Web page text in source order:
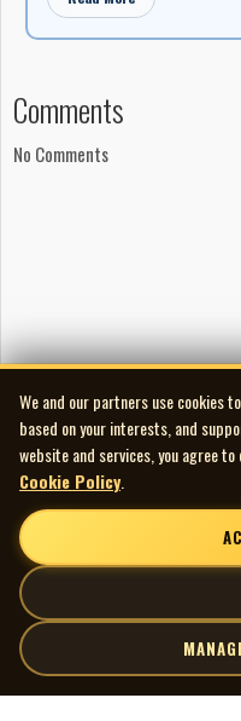
Comments
No Comments
We and our partners use cookies
based on your interests, and
website and services, you agree
Cookie Policy